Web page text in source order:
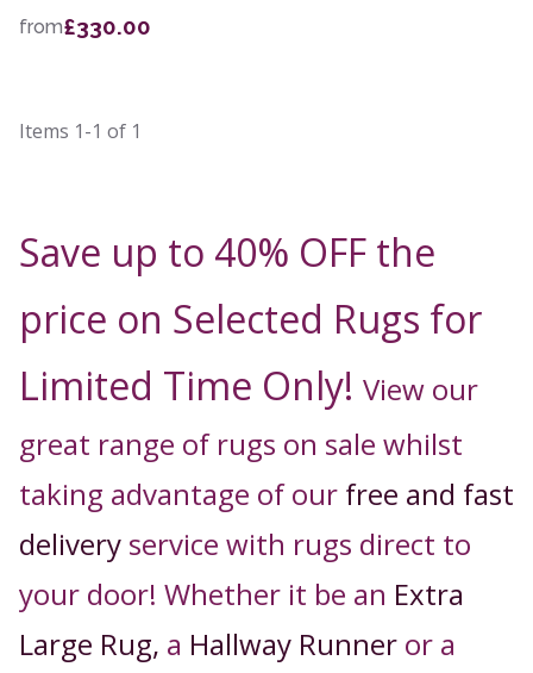
from£330.00
Items 1-1 of 1
Save up to 40% OFF the
price on Selected Rugs for
Limited Time Only! View our
great range of rugs on sale whilst
taking advantage of our free and fast
delivery service with rugs direct to
your door! Whether it be an Extra
Large Rug, a Hallway Runner or a